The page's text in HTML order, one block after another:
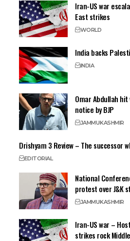
Iran-US war
East strikes
WORLD
India backs
INDIA
Omar Abdullah
notice by BJP
JAMMUKASHMIR
Drishyam 3 Review – The successor
EDITORIAL
National
protest over J&K
JAMMUKASHMIR
Iran-US war –
strikes rock